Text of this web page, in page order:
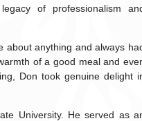
of professionalism
about anything and always
of a good meal and
Don took genuine delight
University. He served as